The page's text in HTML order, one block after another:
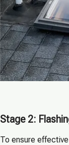
Stage 2:
To ensure